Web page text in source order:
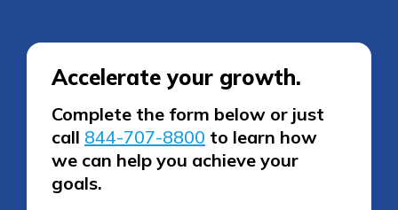
Accelerate your growth.
Complete the form below or just
call 844-707-8800 to learn how
we can help you achieve your
goals.